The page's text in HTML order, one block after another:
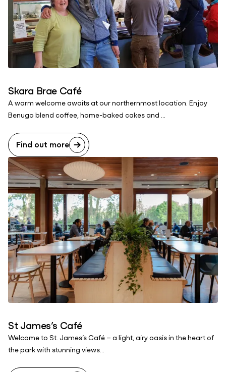
Skara Brae Café
A warm welcome awaits at our northernmost location. Enjoy
Benugo blend coffee, home-baked cakes and ...
Find out more
St James’s Café
Welcome to St. James’s Café – a light, airy oasis in the heart of
the park with stunning views...